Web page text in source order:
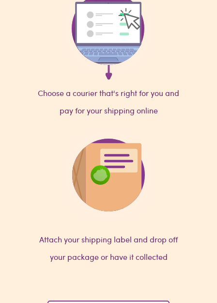
Choose a courier that's right for you and
pay for your shipping online
Attach your shipping label and drop off
your package or have it collected